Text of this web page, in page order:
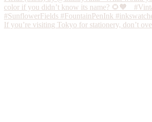
If you’re visiting Tokyo for stationery, don’t ove